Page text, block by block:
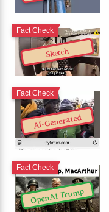
Sketch
Fact Check
AI-Generated
Fact Check
OpenAI Trump
Fact Check